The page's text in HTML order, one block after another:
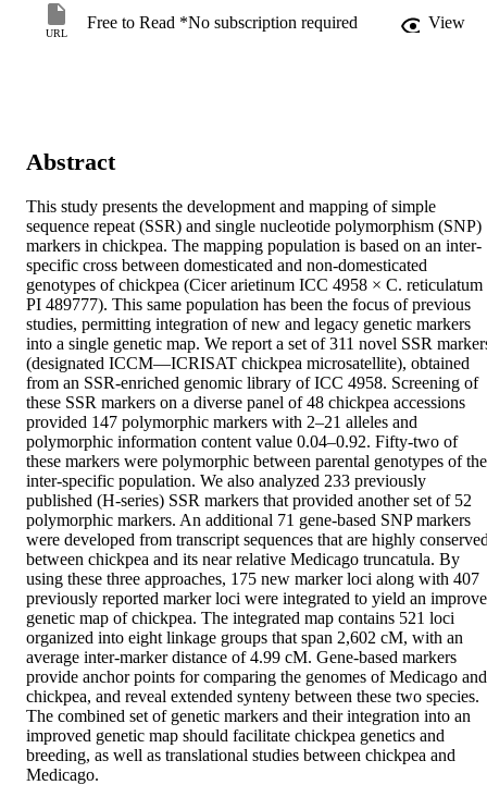
URL
Free to Read *No subscription required View
Abstract
This study presents the development and mapping of simple
sequence repeat (SSR) and single nucleotide polymorphism (SNP)
markers in chickpea. The mapping population is based on an inter-
specific cross between domesticated and non-domesticated
genotypes of chickpea (Cicer arietinum ICC 4958 × C. reticulatum
PI 489777). This same population has been the focus of previous
studies, permitting integration of new and legacy genetic markers
into a single genetic map. We report a set of 311 novel SSR
(designated ICCM—ICRISAT chickpea microsatellite), obtained
from an SSR-enriched genomic library of ICC 4958. Screening of
these SSR markers on a diverse panel of 48 chickpea accessions
provided 147 polymorphic markers with 2–21 alleles and
polymorphic information content value 0.04–0.92. Fifty-two of
these markers were polymorphic between parental genotypes of the
inter-specific population. We also analyzed 233 previously
published (H-series) SSR markers that provided another set of 52
polymorphic markers. An additional 71 gene-based SNP markers
were developed from transcript sequences that are highly
between chickpea and its near relative Medicago truncatula. By
using these three approaches, 175 new marker loci along with 407
previously reported marker loci were integrated to yield an
genetic map of chickpea. The integrated map contains 521 loci
organized into eight linkage groups that span 2,602 cM, with an
average inter-marker distance of 4.99 cM. Gene-based markers
provide anchor points for comparing the genomes of Medicago and
chickpea, and reveal extended synteny between these two species.
The combined set of genetic markers and their integration into an
improved genetic map should facilitate chickpea genetics and
breeding, as well as translational studies between chickpea and
Medicago.